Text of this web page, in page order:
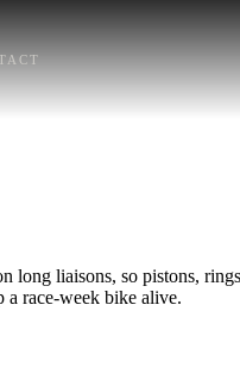
liaisons, so pistons,
a race-week bike alive.